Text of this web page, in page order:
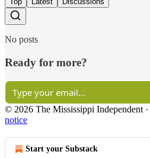
No posts
Ready for more?
© 2026 The Mississippi Independent ·
notice
Start your Substack